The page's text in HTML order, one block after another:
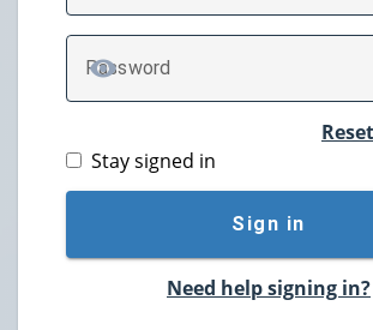
Password
TOGGLE PASSWORD
Stay signed in
Sign in
Need help signing in?